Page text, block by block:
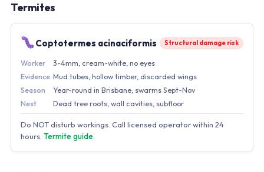
Termites
Coptotermes acinaciformis Structural damage risk
Worker
3-4mm, cream-white, no eyes
Evidence Mud tubes, hollow timber, discarded wings
Season
Year-round in Brisbane; swarms Sept-Nov
Nest
Dead tree roots, wall cavities, subfloor
Do NOT disturb workings. Call licensed operator within 24
hours. Termite guide.